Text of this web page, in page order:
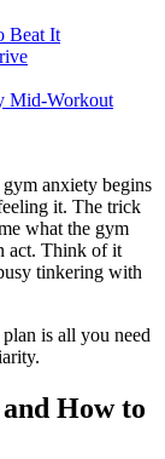
Beat It
Mid-Workout
anxiety begins
it. The trick
what the gym
act. Think of it
tinkering with
is all you need
How to